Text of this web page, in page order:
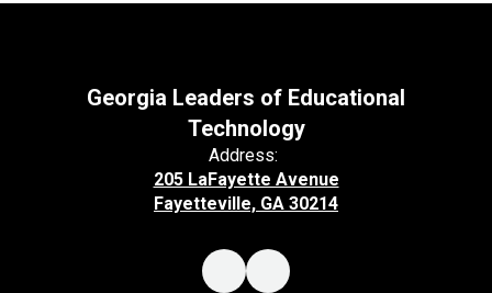
Georgia Leaders of Educational
Technology
Address:
205 LaFayette Avenue
Fayetteville, GA 30214